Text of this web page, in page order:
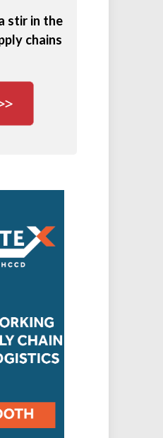
stir in the
chains